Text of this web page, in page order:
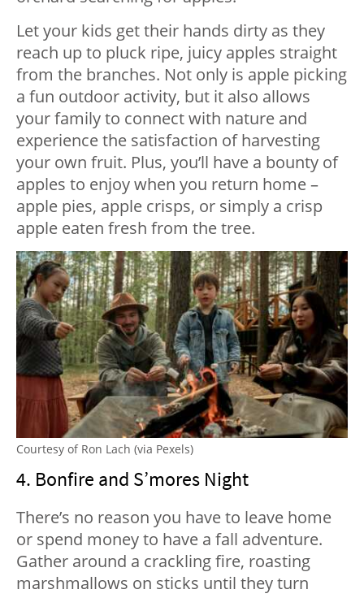
Let your kids get their hands dirty as they
reach up to pluck ripe, juicy apples straight
from the branches. Not only is apple picking
a fun outdoor activity, but it also allows
your family to connect with nature and
experience the satisfaction of harvesting
your own fruit. Plus, you’ll have a bounty of
apples to enjoy when you return home –
apple pies, apple crisps, or simply a crisp
apple eaten fresh from the tree.
Courtesy of Ron Lach (via Pexels)
4. Bonfire and S’mores Night
There’s no reason you have to leave home
or spend money to have a fall adventure.
Gather around a crackling fire, roasting
marshmallows on sticks until they turn